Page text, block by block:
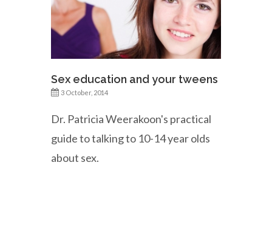
Sex education and your tweens
3 October, 2014
Dr. Patricia Weerakoon's practical
guide to talking to 10-14 year olds
about sex.